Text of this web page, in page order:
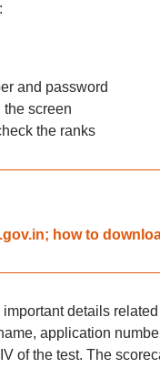
and password
screen
the ranks
how to
details
application
of the test. The